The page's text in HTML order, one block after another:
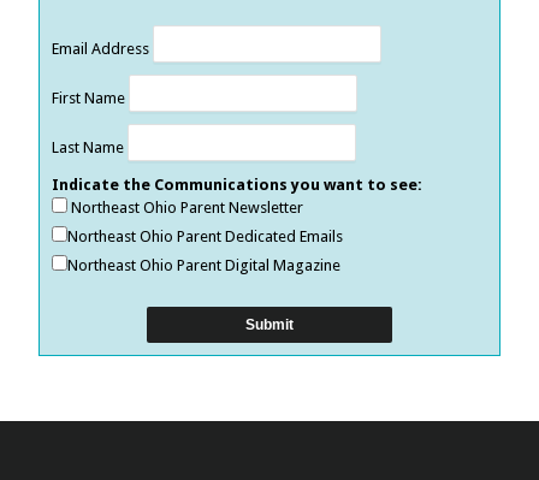
Email Address
First Name
Last Name
Indicate the Communications you want to see:
Northeast Ohio Parent Newsletter
Northeast Ohio Parent Dedicated Emails
Northeast Ohio Parent Digital Magazine